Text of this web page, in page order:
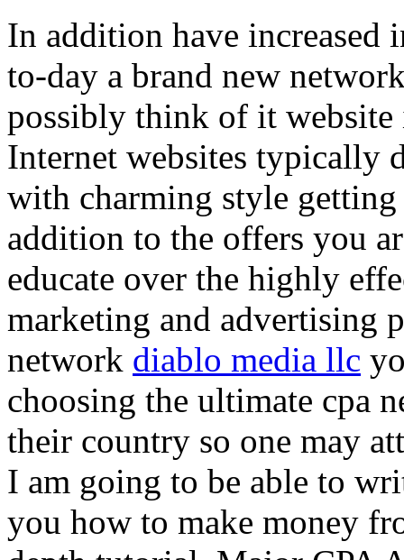
In addition have increased
to-day a brand new
possibly think of it
Internet websites typically
with charming style
addition to the offers you
educate over the highly
marketing and advertising
network diablo media llc
choosing the ultimate cpa
their country so one may
I am going to be able to
you how to make money